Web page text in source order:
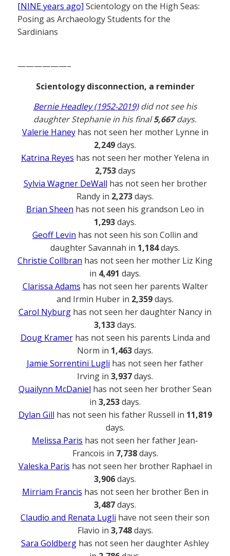
[NINE years ago] Scientology on the High Seas:
Posing as Archaeology Students for the
Sardinians
——————–
Scientology disconnection, a reminder
Bernie Headley (1952-2019)did not see his
daughter Stephanie in his final5,667days.
Valerie Haneyhas not seen her mother Lynne in
2,249days.
Katrina Reyes has not seen her mother Yelena in
2,753days
Sylvia Wagner DeWall has not seen her brother
Randy in 2,273days.
Brian Sheen has not seen his grandson Leo in
1,293days.
Geoff Levin has not seen his son Collin and
daughter Savannah in 1,184days.
Christie Collbran has not seen her mother Liz King
in 4,491 days.
Clarissa Adams has not seen her parents Walter
and Irmin Huber in 2,359days.
Carol Nyburg has not seen her daughter Nancy in
3,133days.
Doug Kramerhas not seen his parents Linda and
Norm in 1,463days.
Jamie Sorrentini Lugli has not seen her father
Irving in 3,937days.
Quailynn McDaniel has not seen her brother Sean
in 3,253days.
Dylan Gill has not seen his father Russell in 11,819
days.
Melissa Paris has not seen her father Jean-
Francois in 7,738days.
Valeska Paris has not seen her brother Raphael in
3,906days.
Mirriam Francis has not seen her brother Ben in
3,487days.
Claudio and Renata Lugli have not seen their son
Flavio in 3,748days.
Sara Goldberg has not seen her daughter Ashley